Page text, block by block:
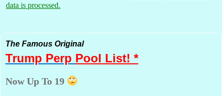
data is processed.
The Famous Original
Trump Perp Pool List! *
Now Up To 19